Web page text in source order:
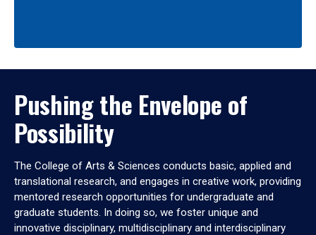
Pushing the Envelope of
Possibility
The College of Arts & Sciences conducts basic, applied and
translational research, and engages in creative work, providing
mentored research opportunities for undergraduate and
graduate students. In doing so, we foster unique and
innovative disciplinary, multidisciplinary and interdisciplinary